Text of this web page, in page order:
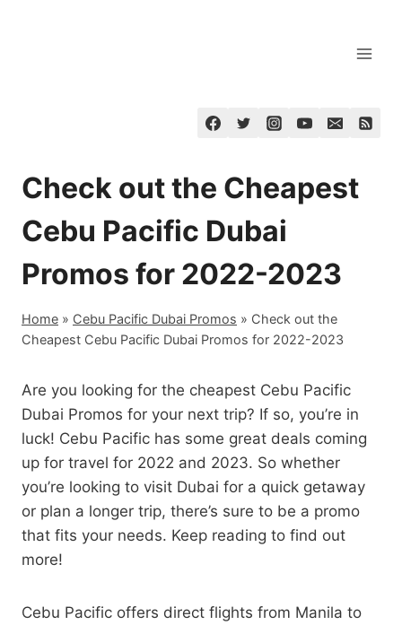
Check out the Cheapest
Cebu Pacific Dubai
Promos for 2022-2023
Home » Cebu Pacific Dubai Promos » Check out the
Cheapest Cebu Pacific Dubai Promos for 2022-2023
Are you looking for the cheapest Cebu Pacific
Dubai Promos for your next trip? If so, you’re in
luck! Cebu Pacific has some great deals coming
up for travel for 2022 and 2023. So whether
you’re looking to visit Dubai for a quick getaway
or plan a longer trip, there’s sure to be a promo
that fits your needs. Keep reading to find out
more!
Cebu Pacific offers direct flights from Manila to